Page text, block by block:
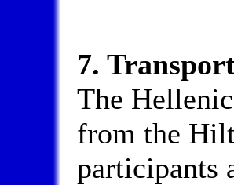
7.
The
from the
participants